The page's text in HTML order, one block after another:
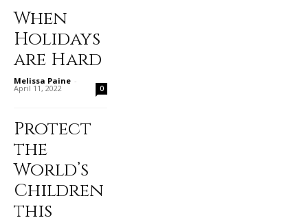
When
Holidays
are Hard
Melissa Paine -
April 11, 2022 0
Protect
the
World’s
Children
this